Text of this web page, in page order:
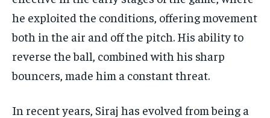
he exploited the conditions, offering movement
both in the air and off the pitch. His ability to
reverse the ball, combined with his sharp
bouncers, made him a constant threat.
In recent years, Siraj has evolved from being a